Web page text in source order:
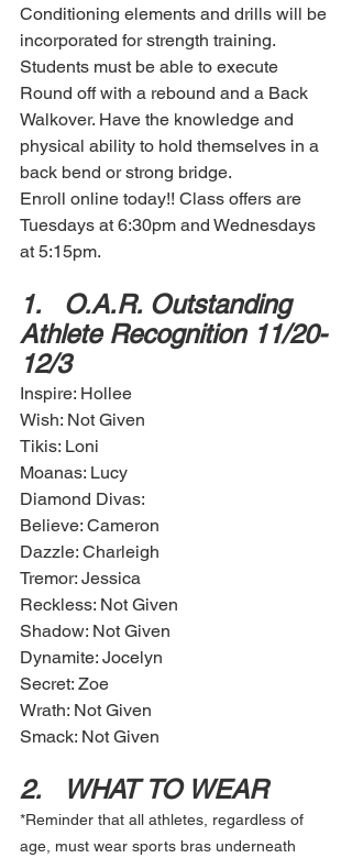
Conditioning elements and drills will be
incorporated for strength training.
Students must be able to execute
Round off with a rebound and a Back
Walkover. Have the knowledge and
physical ability to hold themselves in a
back bend or strong bridge.
Enroll online today!! Class offers are
Tuesdays at 6:30pm and Wednesdays
at 5:15pm.
1.	O.A.R. Outstanding
Athlete Recognition 11/20-
12/3
Inspire: Hollee
Wish: Not Given
Tikis: Loni
Moanas: Lucy
Diamond Divas:
Believe: Cameron
Dazzle: Charleigh
Tremor: Jessica
Reckless: Not Given
Shadow: Not Given
Dynamite: Jocelyn
Secret: Zoe
Wrath: Not Given
Smack: Not Given
2.	WHAT TO WEAR
*Reminder that all athletes, regardless of
age, must wear sports bras underneath